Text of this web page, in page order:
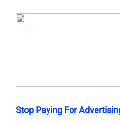
Stop Paying For